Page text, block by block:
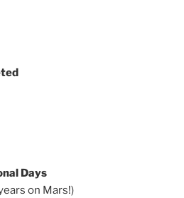
Days
on Mars!)